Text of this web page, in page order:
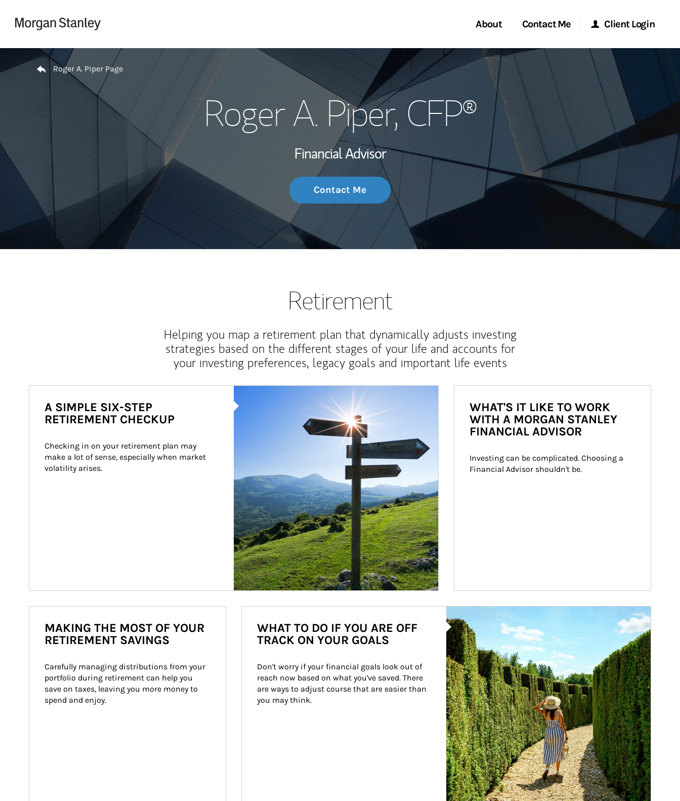
About
My Story and Services
Wealth Management Global
Investment Office
Thought Leadership
Contact Me
Start a Conversation
Location
Client Login
Morgan Stanley Online
Morgan Stanley at Work
Research Portal
Matrix
Return to Nav
Roger A. Piper Page
Roger A. Piper, CFP®
Financial Advisor
Contact Me
Retirement
Helping you map a retirement plan that dynamically adjusts investing
strategies based on the different stages of your life and accounts for
your investing preferences, legacy goals and important life events
A SIMPLE SIX-STEP
RETIREMENT CHECKUP
Checking in on your retirement plan may
make a lot of sense, especially when market
volatility arises.
WHAT'S IT LIKE TO WORK
WITH A MORGAN STANLEY
FINANCIAL ADVISOR
Investing can be complicated. Choosing a
Financial Advisor shouldn't be.
MAKING THE MOST OF YOUR
RETIREMENT SAVINGS
Carefully managing distributions from your
portfolio during retirement can help you
save on taxes, leaving you more money to
spend and enjoy.
WHAT TO DO IF YOU ARE OFF
TRACK ON YOUR GOALS
Don't worry if your financial goals look out of
reach now based on what you've saved. There
are ways to adjust course that are easier than
you may think.